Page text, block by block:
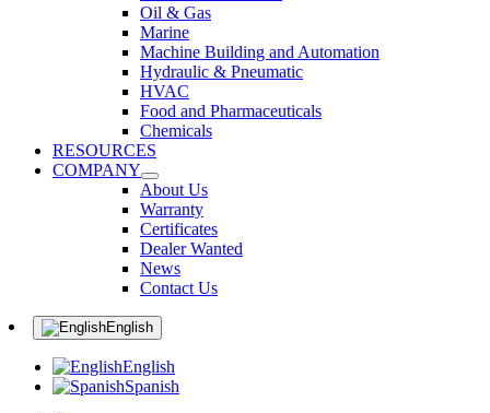
Oil & Gas
Marine
Machine Building and Automation
Hydraulic & Pneumatic
HVAC
Food and Pharmaceuticals
Chemicals
RESOURCES
COMPANY
About Us
Warranty
Certificates
Dealer Wanted
News
Contact Us
English
English
Spanish